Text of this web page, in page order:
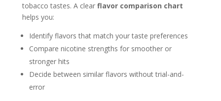
tobacco tastes. A clear flavor comparison chart
helps you:
Identify flavors that match your taste preferences
Compare nicotine strengths for smoother or
stronger hits
Decide between similar flavors without trial-and-
error